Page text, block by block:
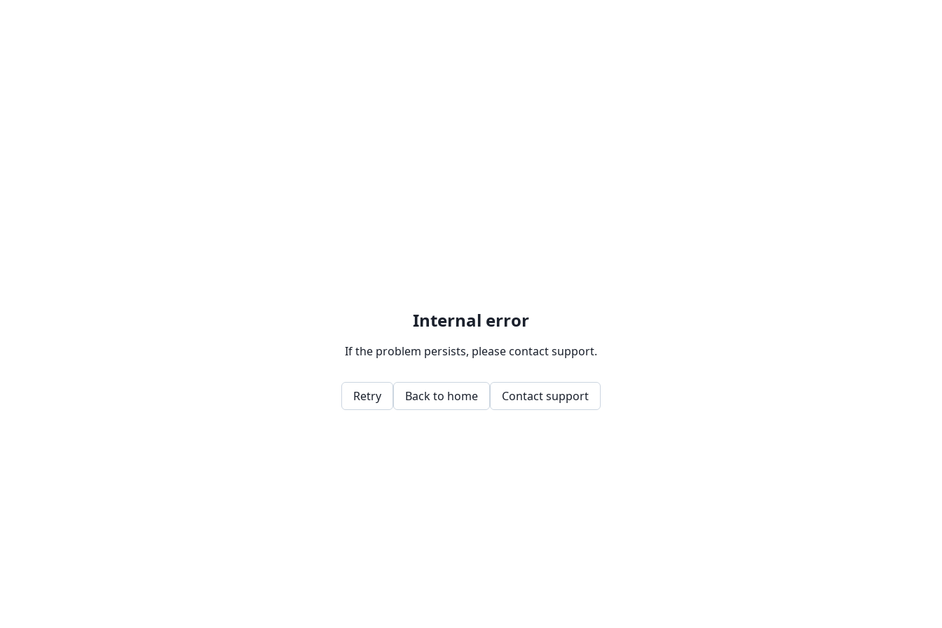
Internal error
If the problem persists, please contact support.
Retry Back to home Contact support